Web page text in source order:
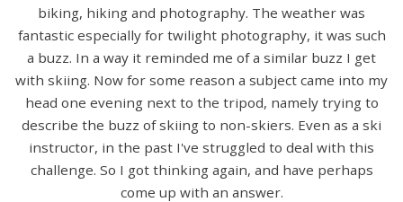
biking, hiking and photography. The weather was
fantastic especially for twilight photography, it was such
a buzz. In a way it reminded me of a similar buzz I get
with skiing. Now for some reason a subject came into my
head one evening next to the tripod, namely trying to
describe the buzz of skiing to non-skiers. Even as a ski
instructor, in the past I've struggled to deal with this
challenge. So I got thinking again, and have perhaps
come up with an answer.